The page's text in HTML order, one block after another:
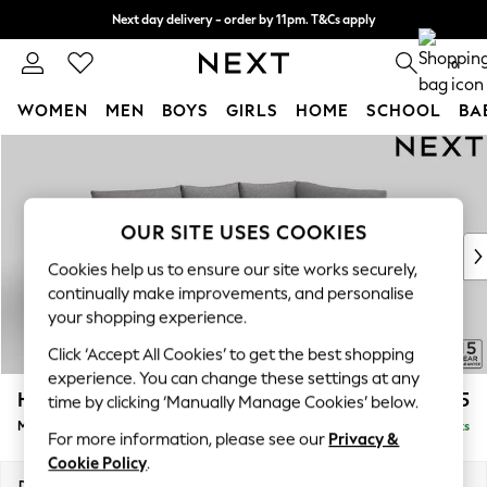
Next day delivery - order by 11pm. T&Cs apply
Split the cost with pay in 3. Find out more 0
WOMEN MEN BOYS GIRLS HOME SCHOOL
New In & Trending
New: This Week
Top Picks
Trending on Social
Polka Dots
Summer Textures
Blues & Chambrays
Chocolate Brown
Linen Collection
Summer Whites
Hayden Highback £1,725
Medium Corner Chaise - Right Hand Delivered in 7 Weeks
OUR SITE USES COOKIES
Cookies help us to ensure our site works securely,
continually make improvements, and personalise
your shopping experience.
Click ‘Accept All Cookies’ to get the best shopping
experience. You can change these settings at any
time by clicking ‘Manually Manage Cookies’ below.
For more information, please see our Privacy &
Cookie Policy.